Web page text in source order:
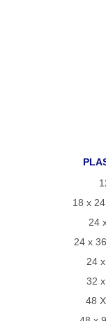
18 x
24
24 x
24
32
48